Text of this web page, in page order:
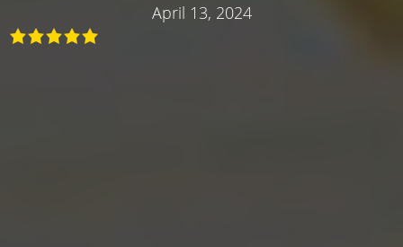
April 13, 2024